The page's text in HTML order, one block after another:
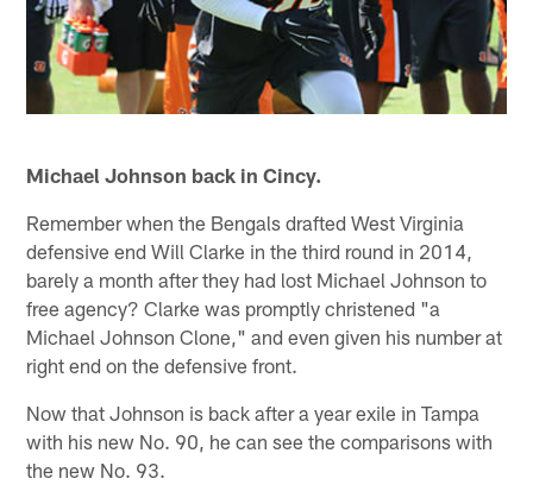
Michael Johnson back in Cincy.
Remember when the Bengals drafted West Virginia
defensive end Will Clarke in the third round in 2014,
barely a month after they had lost Michael Johnson to
free agency? Clarke was promptly christened "a
Michael Johnson Clone," and even given his number at
right end on the defensive front.
Now that Johnson is back after a year exile in Tampa
with his new No. 90, he can see the comparisons with
the new No. 93.